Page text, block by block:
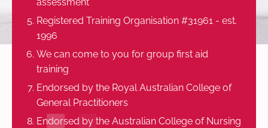
assessment
Registered Training Organisation #31961 - est.
1996
We can come to you for group first aid
training
Endorsed by the Royal Australian College of
General Practitioners
Endorsed by the Australian College of Nursing